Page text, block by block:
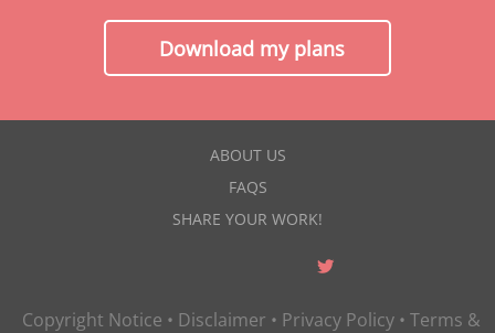
Download my plans
ABOUT US
FAQS
SHARE YOUR WORK!
Copyright Notice • Disclaimer • Privacy Policy • Terms &